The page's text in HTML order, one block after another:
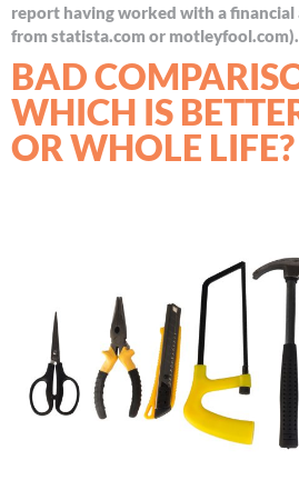
report having worked with a financial
from statista.com or
BAD
WHICH IS
OR WHOLE LIFE?